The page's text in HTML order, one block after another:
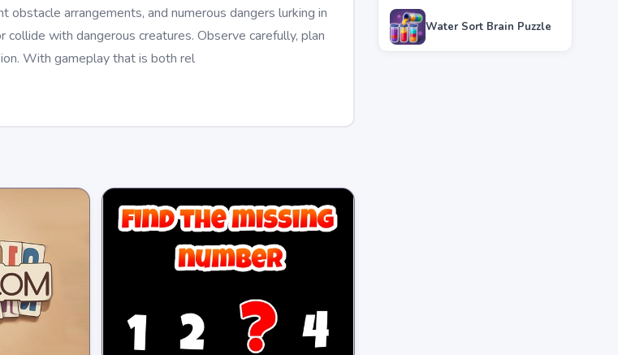
arrangements, and numerous dangers lurking in
with dangerous creatures. Observe carefully, plan
With gameplay that is both rel
Water Sort Brain Puzzle